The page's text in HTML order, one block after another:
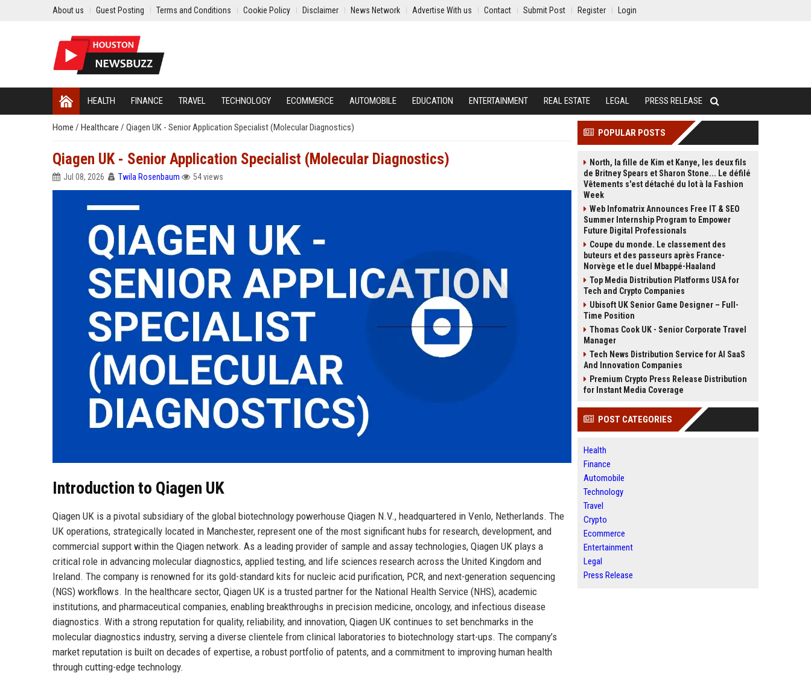
About us Guest Posting Terms and Conditions Cookie Policy Disclaimer News Network Advertise With us Contact Submit Post Register Login
HEALTH FINANCE TRAVEL TECHNOLOGY ECOMMERCE AUTOMOBILE EDUCATION ENTERTAINMENT REAL ESTATE LEGAL PRESS RELEASE
Home / Healthcare / Qiagen UK - Senior Application Specialist (Molecular Diagnostics)
Qiagen UK - Senior Application Specialist (Molecular Diagnostics)
Jul 08, 2026 Twila Rosenbaum 54 views
Introduction to Qiagen UK
Qiagen UK is a pivotal subsidiary of the global biotechnology powerhouse Qiagen N.V., headquartered in Venlo, Netherlands. The
UK operations, strategically located in Manchester, represent one of the most significant hubs for research, development, and
commercial support within the Qiagen network. As a leading provider of sample and assay technologies, Qiagen UK plays a
critical role in advancing molecular diagnostics, applied testing, and life sciences research across the United Kingdom and
Ireland. The company is renowned for its gold-standard kits for nucleic acid purification, PCR, and next-generation sequencing
(NGS) workflows. In the healthcare sector, Qiagen UK is a trusted partner for the National Health Service (NHS), academic
institutions, and pharmaceutical companies, enabling breakthroughs in precision medicine, oncology, and infectious disease
diagnostics. With a strong reputation for quality, reliability, and innovation, Qiagen UK continues to set benchmarks in the
molecular diagnostics industry, serving a diverse clientele from clinical laboratories to biotechnology start-ups. The company’s
market reputation is built on decades of expertise, a robust portfolio of patents, and a commitment to improving human health
through cutting-edge technology.
POPULAR POSTS
North, la fille de Kim et Kanye, les deux fils
de Britney Spears et Sharon Stone... Le défilé
Vêtements s'est détaché du lot à la Fashion
Week
Web Infomatrix Announces Free IT & SEO
Summer Internship Program to Empower
Future Digital Professionals
Coupe du monde. Le classement des
buteurs et des passeurs après France-
Norvège et le duel Mbappé-Haaland
Top Media Distribution Platforms USA for
Tech and Crypto Companies
Ubisoft UK Senior Game Designer – Full-
Time Position
Thomas Cook UK - Senior Corporate Travel
Manager
Tech News Distribution Service for AI SaaS
And Innovation Companies
Premium Crypto Press Release Distribution
for Instant Media Coverage
POST CATEGORIES
Health
Finance
Automobile
Technology
Travel
Crypto
Ecommerce
Entertainment
Legal
Press Release